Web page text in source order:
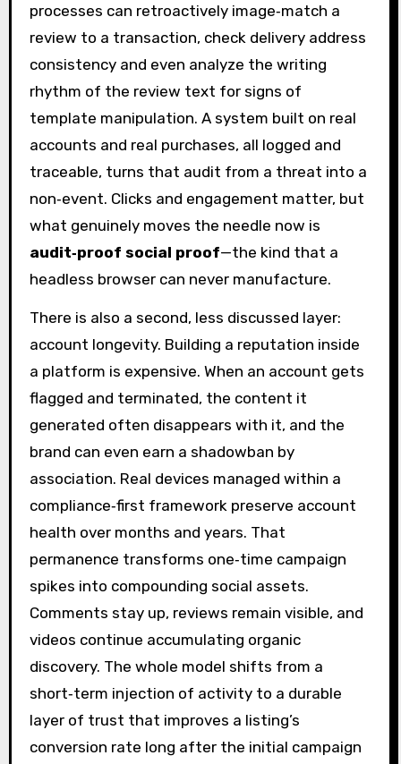
processes can retroactively image‑match a
review to a transaction, check delivery address
consistency and even analyze the writing
rhythm of the review text for signs of
template manipulation. A system built on real
accounts and real purchases, all logged and
traceable, turns that audit from a threat into a
non‑event. Clicks and engagement matter, but
what genuinely moves the needle now is
audit‑proof social proof—the kind that a
headless browser can never manufacture.
There is also a second, less discussed layer:
account longevity. Building a reputation inside
a platform is expensive. When an account gets
flagged and terminated, the content it
generated often disappears with it, and the
brand can even earn a shadowban by
association. Real devices managed within a
compliance‑first framework preserve account
health over months and years. That
permanence transforms one‑time campaign
spikes into compounding social assets.
Comments stay up, reviews remain visible, and
videos continue accumulating organic
discovery. The whole model shifts from a
short‑term injection of activity to a durable
layer of trust that improves a listing’s
conversion rate long after the initial campaign